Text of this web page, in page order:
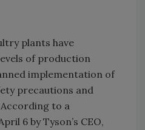
plants have
of production
implementation of
precautions and
to a
6 by Tyson’s CEO,